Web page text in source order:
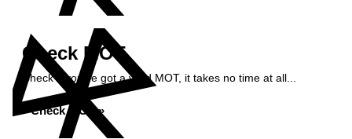
Check MOT
Check if you've got a valid MOT, it takes no time at all...
Check MOT »